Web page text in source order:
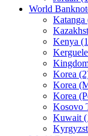
World
Katanga
Kenya
Korea
Korea
Korea
Kosovo
Kuwait